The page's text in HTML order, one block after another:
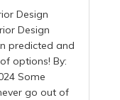
Design
Design
predicted and
options! By:
Some
go out of